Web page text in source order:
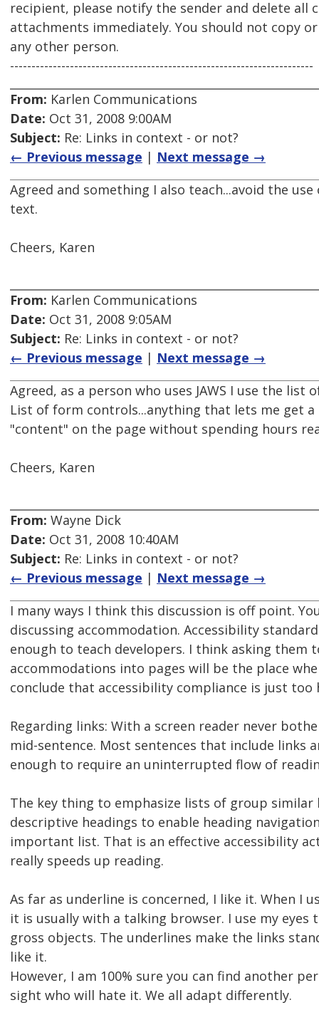
recipient, please notify the sender and delete all
attachments immediately. You should not copy
any other person.
-----------------------------------------------------------------------
From: Karlen Communications
Date: Oct 31, 2008 9:00AM
Subject: Re: Links in context - or not?
← Previous message | Next message →
Agreed and something I also teach...avoid the
text.
Cheers, Karen
From: Karlen Communications
Date: Oct 31, 2008 9:05AM
Subject: Re: Links in context - or not?
← Previous message | Next message →
Agreed, as a person who uses JAWS I use the list
List of form controls...anything that lets me get
"content" on the page without spending hours
Cheers, Karen
From: Wayne Dick
Date: Oct 31, 2008 10:40AM
Subject: Re: Links in context - or not?
← Previous message | Next message →
I many ways I think this discussion is off point.
discussing accommodation. Accessibility
enough to teach developers. I think asking them
accommodations into pages will be the place
conclude that accessibility compliance is just too
Regarding links: With a screen reader never
mid-sentence. Most sentences that include links
enough to require an uninterrupted flow of
The key thing to emphasize lists of group similar
descriptive headings to enable heading
important list. That is an effective accessibility
really speeds up reading.
As far as underline is concerned, I like it. When I
it is usually with a talking browser. I use my eyes
gross objects. The underlines make the links
like it.
However, I am 100% sure you can find another
sight who will hate it. We all adapt differently.